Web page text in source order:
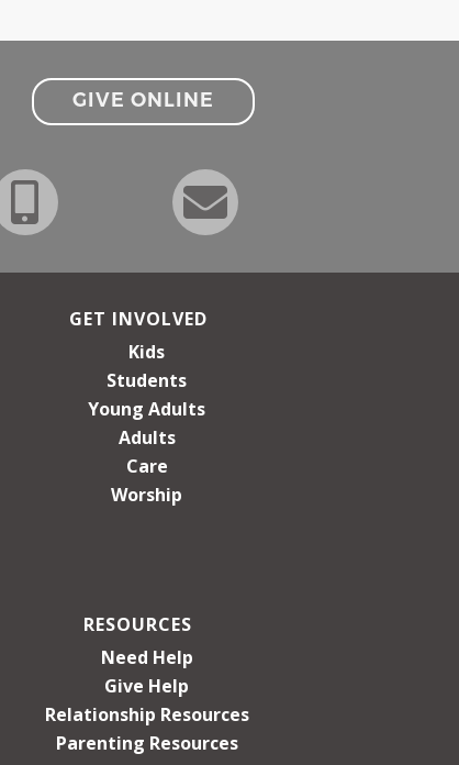
GIVE ONLINE
GET INVOLVED
Kids
Students
Young Adults
Adults
Care
Worship
RESOURCES
Need Help
Give Help
Relationship Resources
Parenting Resources